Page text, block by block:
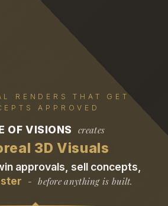
RENDERS THAT GET
APPROVED
OF VISIONS creates
3D Visuals
approvals, sell concepts,
- before anything is built.